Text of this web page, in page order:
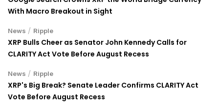
With Macro Breakout in Sight
/
XRP Bulls Cheer as Senator John Kennedy Calls for
CLARITY Act Vote Before August Recess
/
XRP's Big Break? Senate Leader Confirms CLARITY Act
Vote Before August Recess